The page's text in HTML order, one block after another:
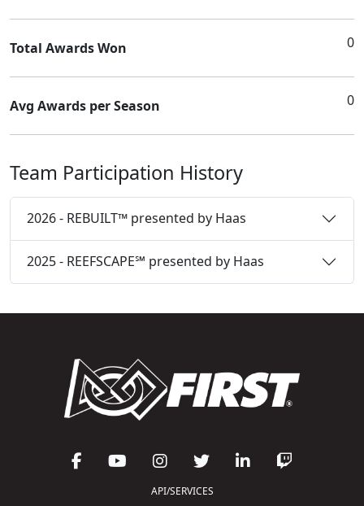
Total Awards Won 0
Avg Awards per Season 0
Team Participation History
2026 - REBUILT™ presented by Haas
2025 - REEFSCAPE℠ presented by Haas
API/SERVICES